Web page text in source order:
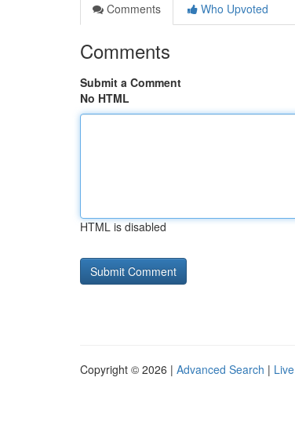
Comments
Who Upvoted
Comments
Submit a Comment
No HTML
HTML is disabled
Copyright © 2026 | Advanced Search | Live